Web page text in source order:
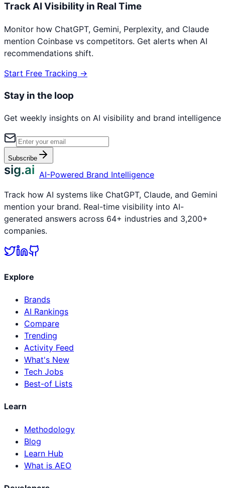
Track AI Visibility in Real Time
Monitor how ChatGPT, Gemini, Perplexity, and Claude
mention Coinbase vs competitors. Get alerts when AI
recommendations shift.
Start Free Tracking →
Stay in the loop
Get weekly insights on AI visibility and brand intelligence
Subscribe
sig.ai AI-Powered Brand Intelligence
Track how AI systems like ChatGPT, Claude, and Gemini
mention your brand. Real-time visibility into AI-
generated answers across 64+ industries and 3,200+
companies.
Explore
Brands
AI Rankings
Compare
Trending
Activity Feed
What's New
Tech Jobs
Best-of Lists
Learn
Methodology
Blog
Learn Hub
What is AEO